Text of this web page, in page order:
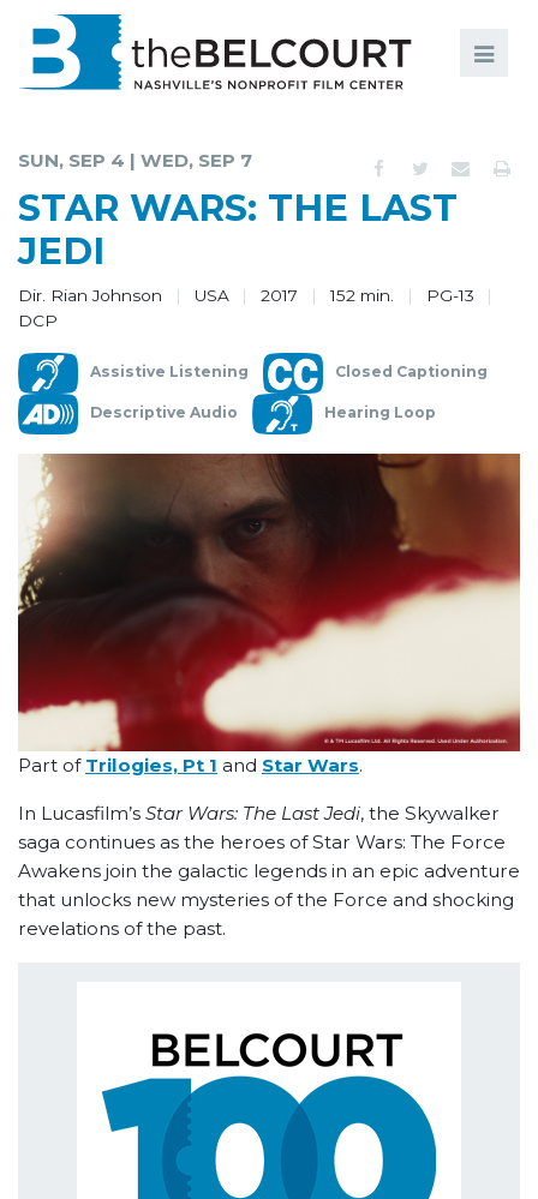
EDUCATION AND ENGAGEMENT
COMMUNITY
SUPPORT
ABOUT
SUN, SEP 4 | WED, SEP 7
STAR WARS: THE LAST
JEDI
Dir. Rian Johnson USA 2017 152 min.
PG-13
DCP
Assistive Listening Closed Captioning
Descriptive Audio Hearing Loop
Part of Trilogies, Pt 1 and Star Wars.
In Lucasfilm’s Star Wars: The Last Jedi, the Skywalker
saga continues as the heroes of Star Wars: The Force
Awakens join the galactic legends in an epic adventure
that unlocks new mysteries of the Force and shocking
revelations of the past.